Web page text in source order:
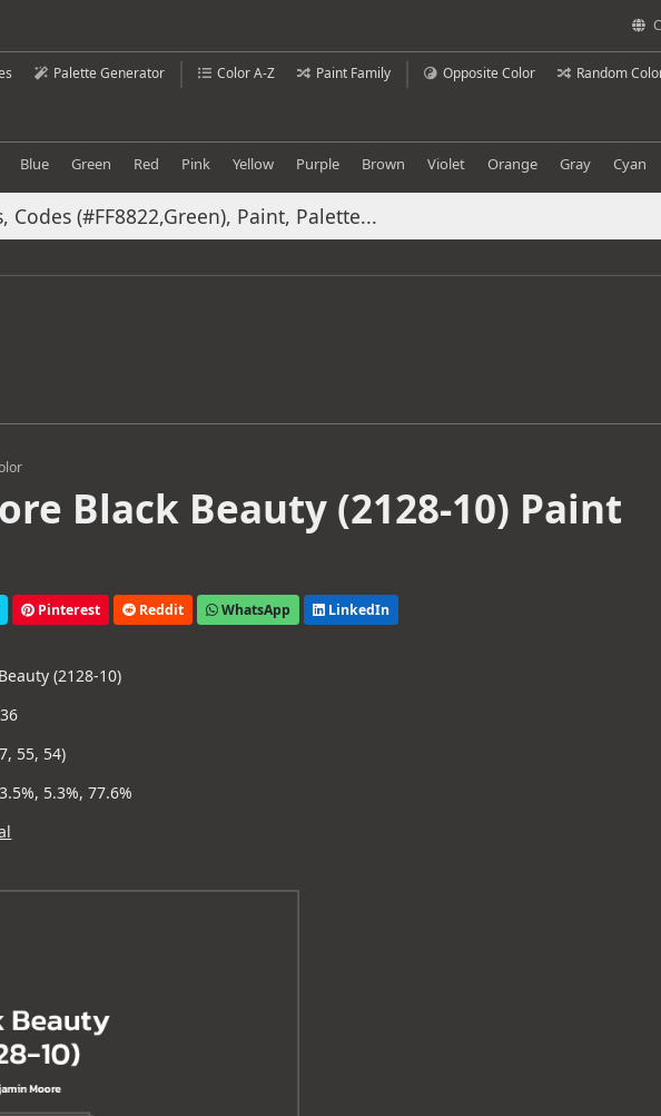
Palette Generator Color A-Z Paint Family Opposite Color Random
Blue Green Red Pink Yellow Purple Brown Violet Orange Gray Cyan
Black Beauty (2128-10) Paint
Pinterest Reddit WhatsApp LinkedIn
(2128-10)
55, 54)
5.3%, 77.6%